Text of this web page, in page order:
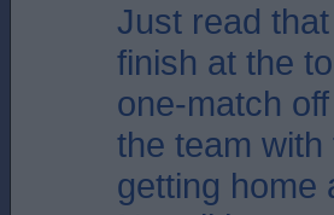
Just read
finish at the
one-match
the team
getting home